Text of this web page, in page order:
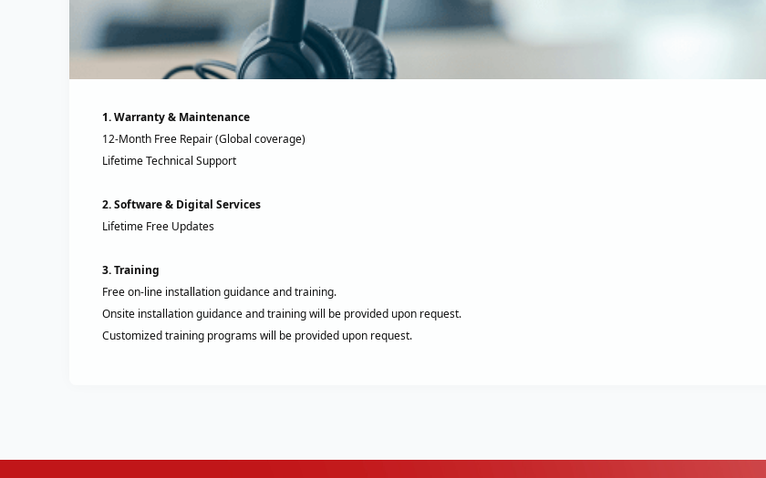
1. Warranty & Maintenance
12-Month Free Repair (Global coverage)
Lifetime Technical Support
2. Software & Digital Services
Lifetime Free Updates
3. Training
Free on-line installation guidance and training.
Onsite installation guidance and training will be provided upon request.
Customized training programs will be provided upon request.